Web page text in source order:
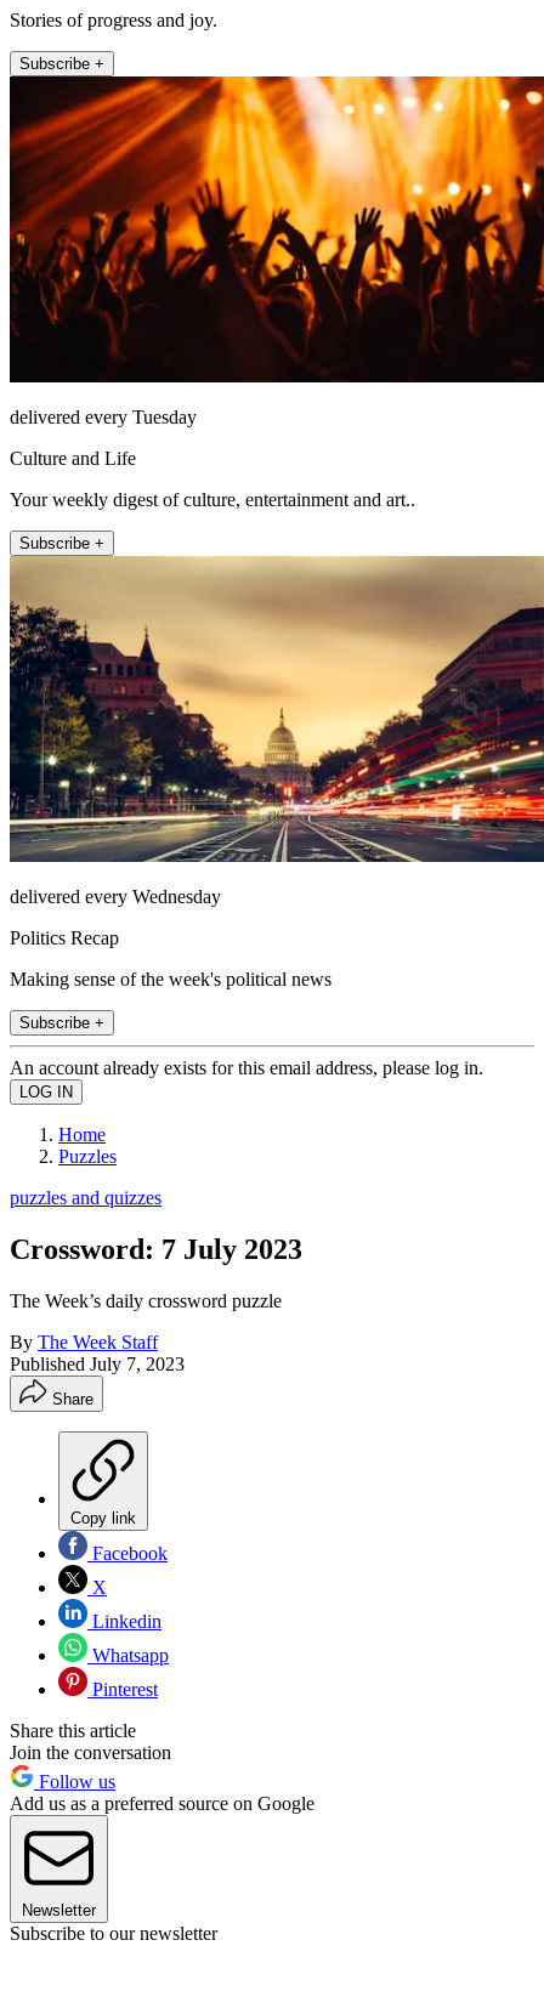
Stories of progress and joy.
Subscribe +
delivered every Tuesday
Culture and Life
Your weekly digest of culture, entertainment and art..
Subscribe +
delivered every Wednesday
Politics Recap
Making sense of the week's political news
Subscribe +
An account already exists for this email address, please log in.
Home
Puzzles
puzzles and quizzes
Crossword: 7 July 2023
The Week’s daily crossword puzzle
By The Week Staff
Published July 7, 2023
Share
Copy link
Facebook
X
Linkedin
Whatsapp
Pinterest
Share this article
Join the conversation
Follow us
Add us as a preferred source on Google
Newsletter
Subscribe to our newsletter